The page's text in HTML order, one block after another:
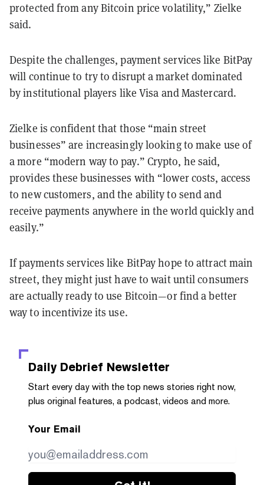
protected from any Bitcoin price volatility,” Zielke
said.
Despite the challenges, payment services like BitPay
will continue to try to disrupt a market dominated
by institutional players like Visa and Mastercard.
Zielke is confident that those “main street
businesses” are increasingly looking to make use of
a more “modern way to pay.” Crypto, he said,
provides these businesses with “lower costs, access
to new customers, and the ability to send and
receive payments anywhere in the world quickly and
easily.”
If payments services like BitPay hope to attract main
street, they might just have to wait until consumers
are actually ready to use Bitcoin—or find a better
way to incentivize its use.
Daily Debrief Newsletter
Start every day with the top news stories right now,
plus original features, a podcast, videos and more.
Your Email